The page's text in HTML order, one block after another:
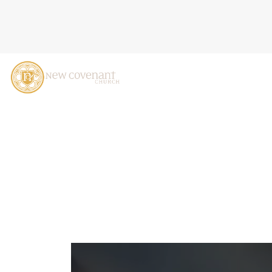
CASTALDO, OCTOBER 20,